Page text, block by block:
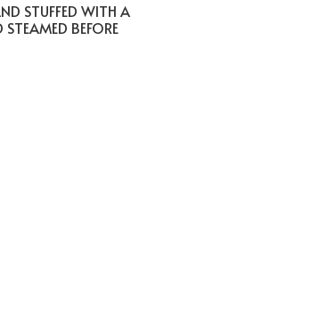
STUFFED WITH A
BEFORE